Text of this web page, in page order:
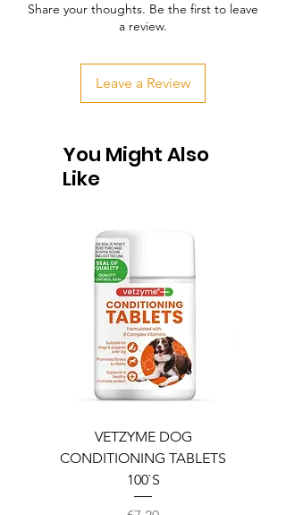
Share your thoughts. Be the first to leave
a review.
Leave a Review
You Might Also
Like
VETZYME DOG
CONDITIONING TABLETS
100`S